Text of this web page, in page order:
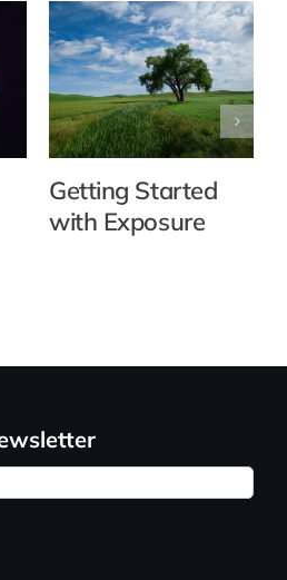
Getting Started
with Exposure